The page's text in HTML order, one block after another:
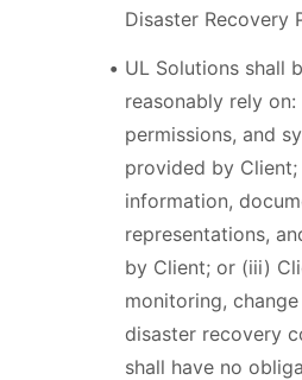
Disaster Recovery
UL Solutions shall
reasonably rely
permissions, and
provided by
information,
representations,
by Client; or (iii)
monitoring,
disaster recovery
shall have no